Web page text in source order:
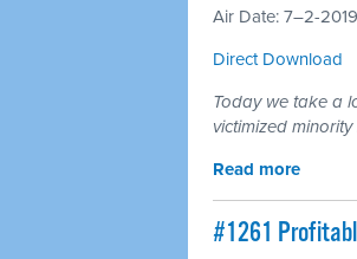
Air Date: 7–2-2019
Direct Download
Today we take a
victimized
Read more
#1261